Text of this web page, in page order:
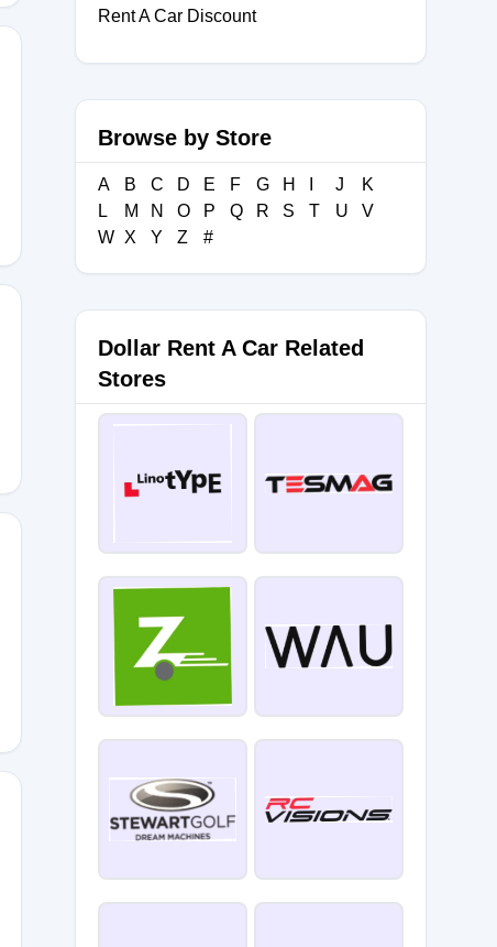
Rent A Car Discount
Browse by Store
A B C D E F G H J
K
L
M N O P Q R S T U
V
W X Y Z #
Dollar Rent A Car Related
Stores